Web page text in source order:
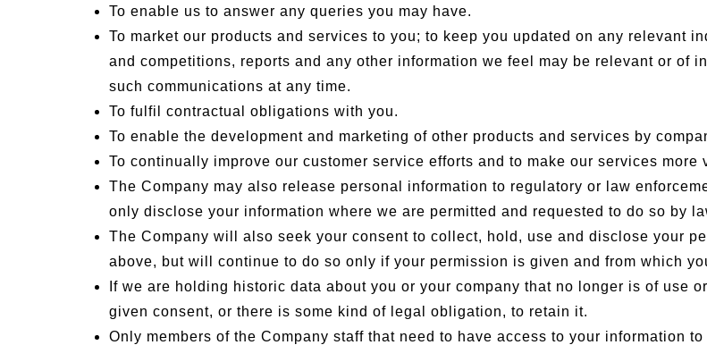
To enable us to answer any queries you may have.
To market our products and services to you; to keep you updated on any relevant
and competitions, reports and any other information we feel may be relevant or of
such communications at any time.
To fulfil contractual obligations with you.
To enable the development and marketing of other products and services by
To continually improve our customer service efforts and to make our services more
The Company may also release personal information to regulatory or law
only disclose your information where we are permitted and requested to do so by
The Company will also seek your consent to collect, hold, use and disclose your
above, but will continue to do so only if your permission is given and from which
If we are holding historic data about you or your company that no longer is of use
given consent, or there is some kind of legal obligation, to retain it.
Only members of the Company staff that need to have access to your information